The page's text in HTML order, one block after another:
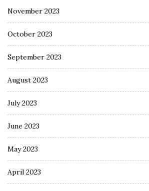
November 2023
October 2023
September 2023
August 2023
July 2023
June 2023
May 2023
April 2023